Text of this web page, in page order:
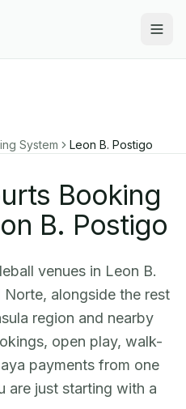
System Leon B. Postigo
Booking
B. Postigo
venues in Leon B.
alongside the rest
region and nearby
open play, walk-
payments from one
just starting with a